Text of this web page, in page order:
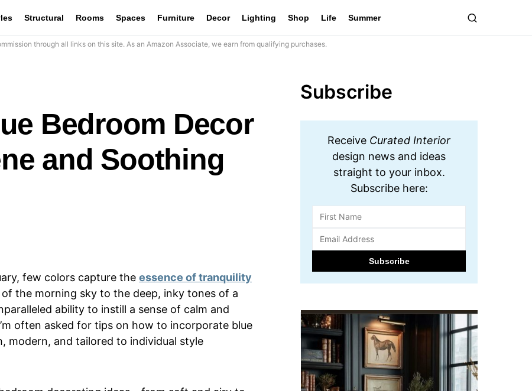
Structural Rooms Spaces Furniture Decor Lighting Shop Life Summer
through all links on this site. As an Amazon Associate, we earn from qualifying purchases.
Bedroom Decor
and Soothing
few colors capture the essence of tranquility
the morning sky to the deep, inky tones of a
ability to instill a sense of calm and
often asked for tips on how to incorporate blue
modern, and tailored to individual style
Subscribe
Receive Curated Interior
design news and ideas
straight to your inbox.
Subscribe here: